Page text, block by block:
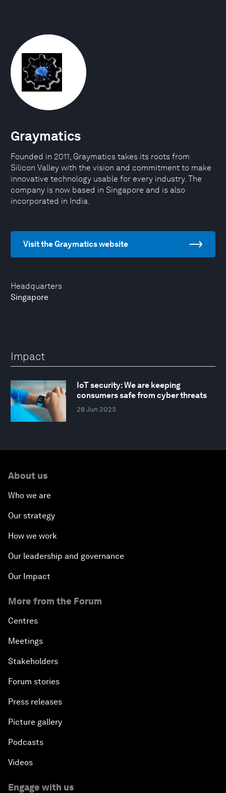
Headquarters
Singapore
Graymatics
Founded in 2011, Graymatics takes its roots from
Silicon Valley with the vision and commitment to make
innovative technology usable for every industry. The
company is now based in Singapore and is also
incorporated in India.
Visit the Graymatics website
Impact
IoT security: We are keeping
consumers safe from cyber threats
28 Jun 2023
About us
Who we are
Our strategy
How we work
Our leadership and governance
Our Impact
More from the Forum
Centres
Meetings
Stakeholders
Forum stories
Press releases
Picture gallery
Podcasts
Videos
Engage with us